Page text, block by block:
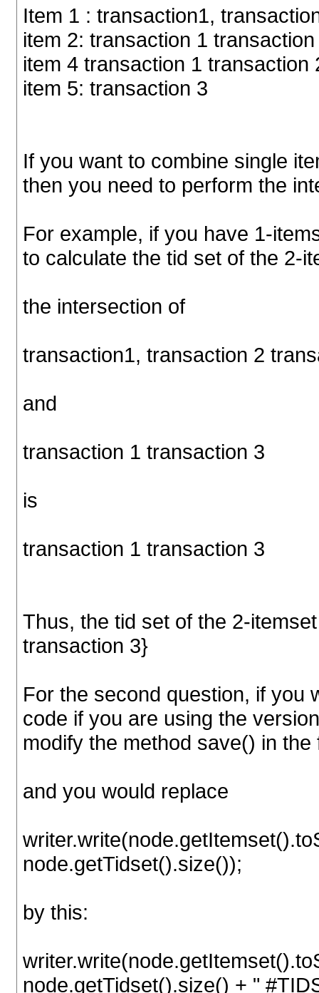
Item 1 : transaction1,
item 2: transaction 1
item 4 transaction 1 transaction
item 5: transaction 3
If you want to combine single
then you need to perform the
For example, if you have 1-
to calculate the tid set of the 2-
the intersection of
transaction1, transaction 2
and
transaction 1 transaction 3
is
transaction 1 transaction 3
Thus, the tid set of the 2-
transaction 3}
For the second question, if you
code if you are using the
modify the method save() in the
and you would replace
node.getTidset().size());
by this:
node.getTidset().size() + "